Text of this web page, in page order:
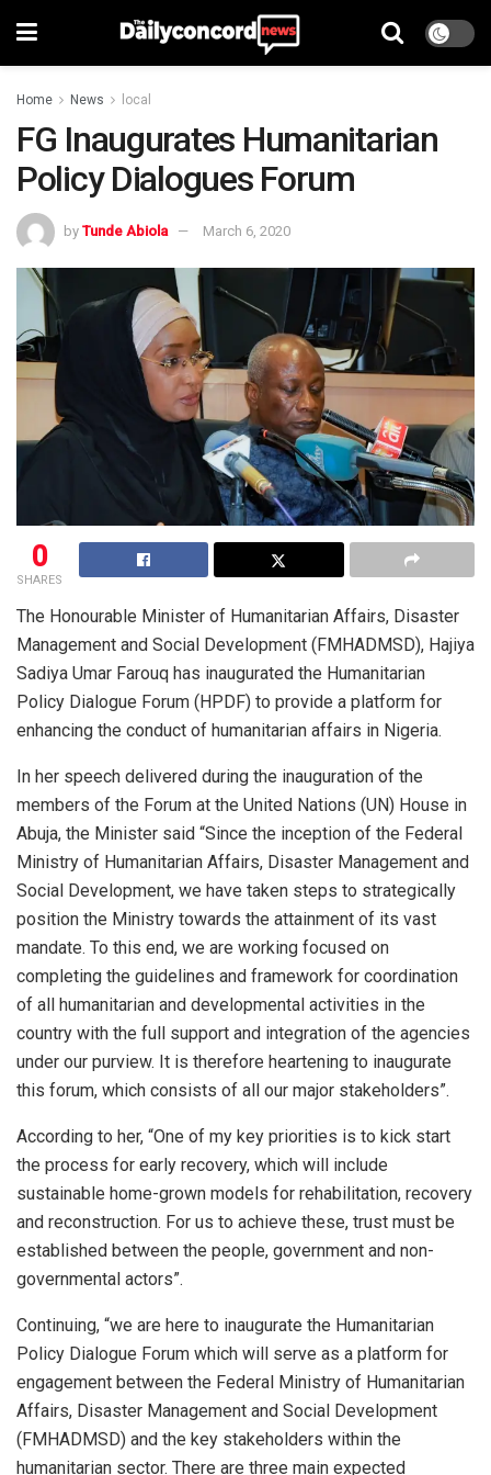
Home News local
FG Inaugurates Humanitarian
Policy Dialogues Forum
by Tunde Abiola March 6, 2020
0
SHARES
The Honourable Minister of Humanitarian Affairs, Disaster
Management and Social Development (FMHADMSD), Hajiya
Sadiya Umar Farouq has inaugurated the Humanitarian
Policy Dialogue Forum (HPDF) to provide a platform for
enhancing the conduct of humanitarian affairs in Nigeria.
In her speech delivered during the inauguration of the
members of the Forum at the United Nations (UN) House in
Abuja, the Minister said “Since the inception of the Federal
Ministry of Humanitarian Affairs, Disaster Management and
Social Development, we have taken steps to strategically
position the Ministry towards the attainment of its vast
mandate. To this end, we are working focused on
completing the guidelines and framework for coordination
of all humanitarian and developmental activities in the
country with the full support and integration of the agencies
under our purview. It is therefore heartening to inaugurate
this forum, which consists of all our major stakeholders”.
According to her, “One of my key priorities is to kick start
the process for early recovery, which will include
sustainable home-grown models for rehabilitation, recovery
and reconstruction. For us to achieve these, trust must be
established between the people, government and non-
governmental actors”.
Continuing, “we are here to inaugurate the Humanitarian
Policy Dialogue Forum which will serve as a platform for
engagement between the Federal Ministry of Humanitarian
Affairs, Disaster Management and Social Development
(FMHADMSD) and the key stakeholders within the
humanitarian sector. There are three main expected